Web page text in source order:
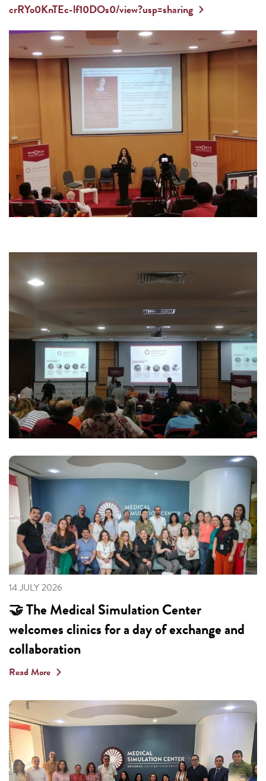
crRYo0KnTEc-lf10DOs0/view?usp=sharing
14 JULY 2026
🤝 The Medical Simulation Center
welcomes clinics for a day of exchange and
collaboration
Read More